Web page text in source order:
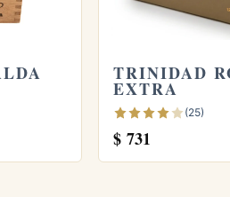
TRINIDAD
EXTRA
(25)
$731